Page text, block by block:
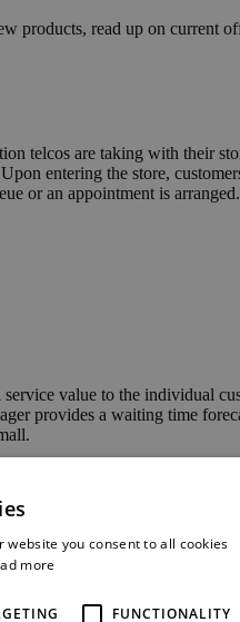
products, read up on current
telcos are taking with their
entering the store,
or an appointment is arranged.
value to the individual
provides a waiting time
you consent to all cookies
more
FUNCTIONALITY